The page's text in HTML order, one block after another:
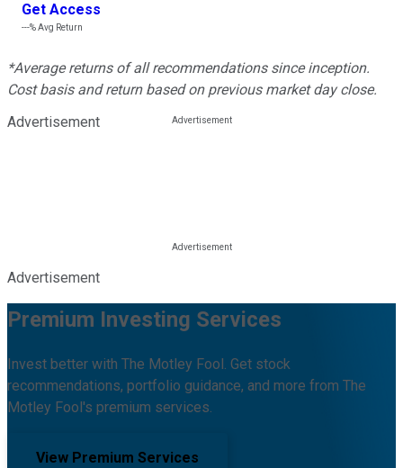
Get Access
---%Avg Return
*Average returns of all recommendations since inception.
Cost basis and return based on previous market day close.
Advertisement
Advertisement
Premium Investing Services
Invest better with The Motley Fool. Get stock
recommendations, portfolio guidance, and more from The
Motley Fool's premium services.
View Premium Services